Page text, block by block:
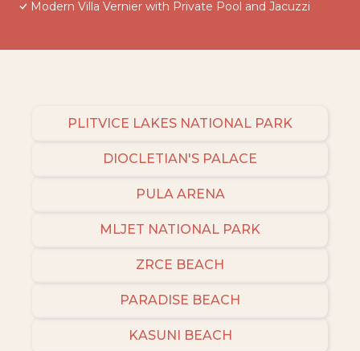
Modern Villa Vernier with Private Pool and Jacuzzi
PLITVICE LAKES NATIONAL PARK
DIOCLETIAN'S PALACE
PULA ARENA
MLJET NATIONAL PARK
ZRCE BEACH
PARADISE BEACH
KASUNI BEACH